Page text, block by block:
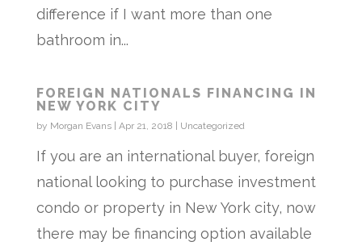
difference if I want more than one
bathroom in...
FOREIGN NATIONALS FINANCING IN
NEW YORK CITY
by Morgan Evans| Apr 21, 2018 Uncategorized
If you are an international buyer, foreign
national looking to purchase investment
condo or property in New York city, now
there may be financing option available